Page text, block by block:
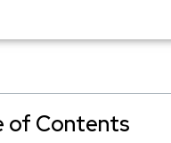
of Contents